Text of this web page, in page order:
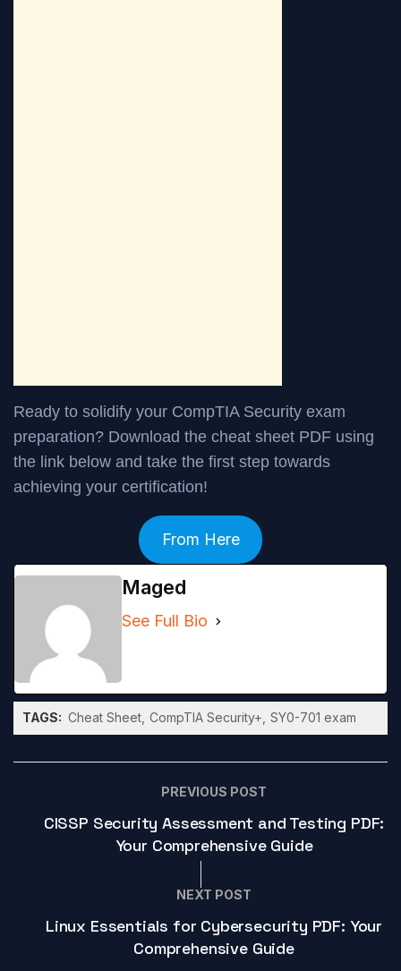
Ready to solidify your CompTIA Security exam
preparation? Download the cheat sheet PDF using
the link below and take the first step towards
achieving your certification!
From Here
Maged
See Full Bio
TAGS: Cheat Sheet CompTIA Security+ SY0-701 exam
PREVIOUS POST
CISSP Security Assessment and Testing PDF:
Your Comprehensive Guide
NEXT POST
Linux Essentials for Cybersecurity PDF: Your
Comprehensive Guide